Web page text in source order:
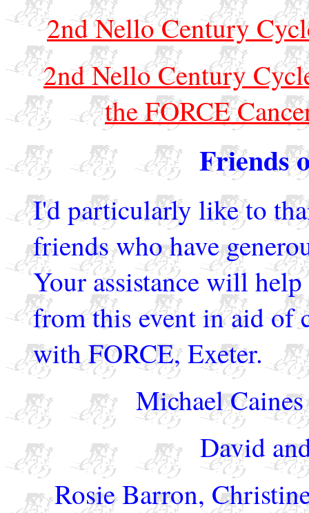
2nd Nello Century
2nd Nello Century
the FORCE
Friends
I'd particularly like to
friends who have
Your assistance will
from this event in aid of
with FORCE, Exeter.
Michael
David
Rosie Barron,